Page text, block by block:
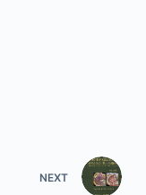
NEXT